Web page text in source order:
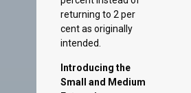
Enterprise
Investment Tax
Credit
2025, the new Small